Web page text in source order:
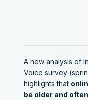
A new analysis of
Voice survey
highlights that
be older and